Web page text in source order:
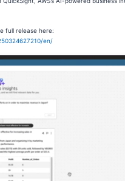
full release here:
en/